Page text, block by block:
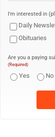
I'm interested in
Daily
Obituaries
Are you a paying
(Required)
Yes No